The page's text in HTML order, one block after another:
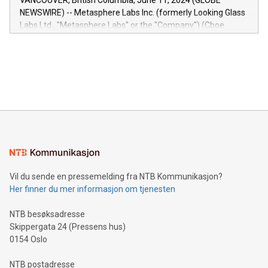
capabilities of the Relay42 Insights module include: Deep
insights into customer behaviors: With the Relay42 Insights
module, marketers can ask unlimited questions about their
NEWSWIRE) -- Metasphere Labs Inc. (formerly Looking Glass
Labs Ltd., "Metasphere Labs" or the "Company") (Cboe
mining.Energy Market Dynamics: Explore how Bitcoin mining
mining.Sound Money: Discover how tamper-proof currency
neutral payment systems support humanitarian
projects.Carbon Footprint: Compare Bitcoin's environmental
event and dive into the critical topics of Bitcoin
Vil du sende en pressemelding fra NTB Kommunikasjon?
Her finner du mer informasjon om tjenesten
NTB besøksadresse
Skippergata 24 (Pressens hus)
0154 Oslo
NTB postadresse